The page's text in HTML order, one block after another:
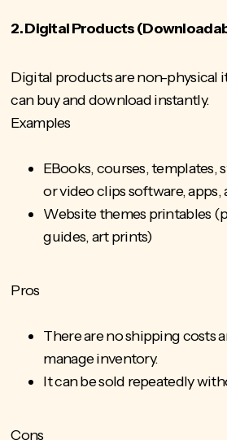
2. Digital Products
Digital products are non-physical
can buy and download instantly.
Examples
EBooks, courses, templates,
or video clips software, apps,
Website themes printables
guides, art prints)
Pros
There are no shipping costs
manage inventory.
It can be sold repeatedly
Cons